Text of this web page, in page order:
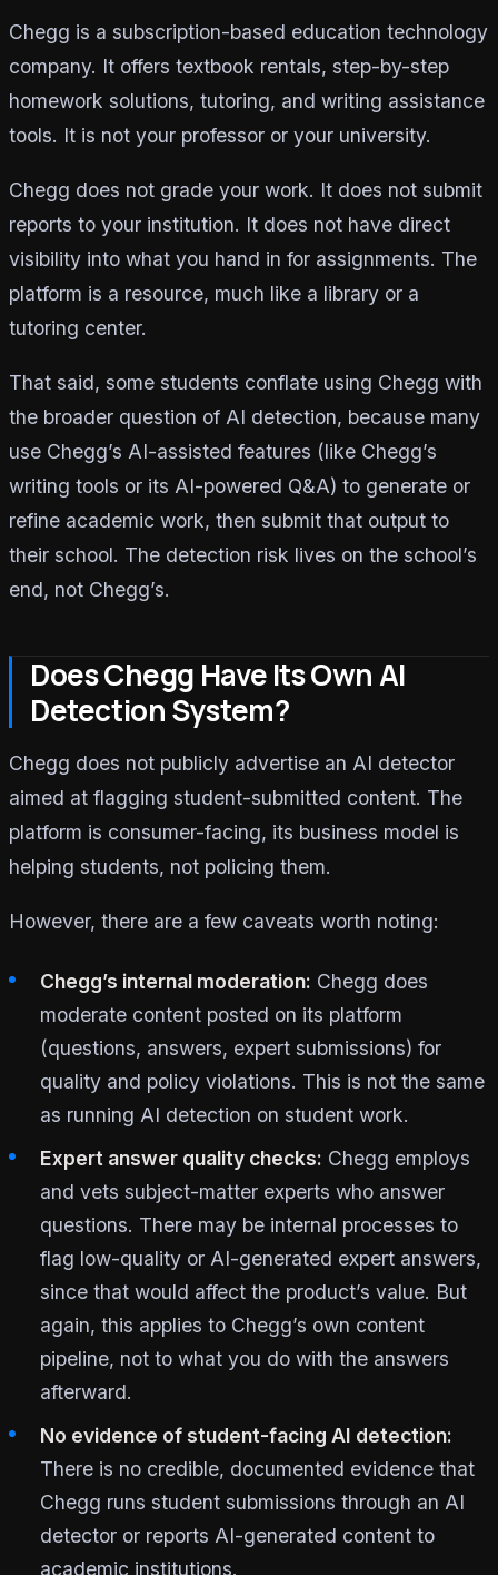
Chegg is a subscription-based education technology
company. It offers textbook rentals, step-by-step
homework solutions, tutoring, and writing assistance
tools. It is not your professor or your university.
Chegg does not grade your work. It does not submit
reports to your institution. It does not have direct
visibility into what you hand in for assignments. The
platform is a resource, much like a library or a
tutoring center.
That said, some students conflate using Chegg with
the broader question of AI detection, because many
use Chegg’s AI-assisted features (like Chegg’s
writing tools or its AI-powered Q&A) to generate or
refine academic work, then submit that output to
their school. The detection risk lives on the school’s
end, not Chegg’s.
Does Chegg Have Its Own AI
Detection System?
Chegg does not publicly advertise an AI detector
aimed at flagging student-submitted content. The
platform is consumer-facing, its business model is
helping students, not policing them.
However, there are a few caveats worth noting:
Chegg’s internal moderation: Chegg does
moderate content posted on its platform
(questions, answers, expert submissions) for
quality and policy violations. This is not the same
as running AI detection on student work.
Expert answer quality checks: Chegg employs
and vets subject-matter experts who answer
questions. There may be internal processes to
flag low-quality or AI-generated expert answers,
since that would affect the product’s value. But
again, this applies to Chegg’s own content
pipeline, not to what you do with the answers
afterward.
No evidence of student-facing AI detection:
There is no credible, documented evidence that
Chegg runs student submissions through an AI
detector or reports AI-generated content to
academic institutions.